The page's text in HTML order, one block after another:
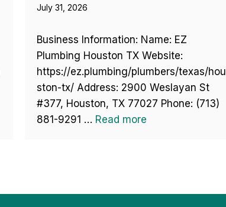
July 31, 2026
Business Information: Name: EZ
Plumbing Houston TX Website:
https://ez.plumbing/plumbers/texas/hou
ston-tx/ Address: 2900 Weslayan St
#377, Houston, TX 77027 Phone: (713)
881-9291 … Read more